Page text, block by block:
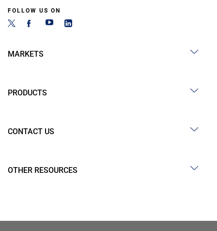
FOLLOW US ON
MARKETS
PRODUCTS
CONTACT US
OTHER RESOURCES